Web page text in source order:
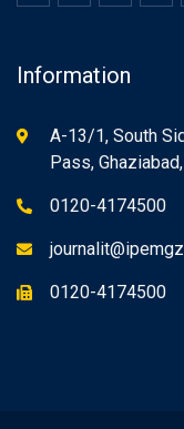
Information
A-13/1, South
Pass,
0120-4174500
0120-4174500